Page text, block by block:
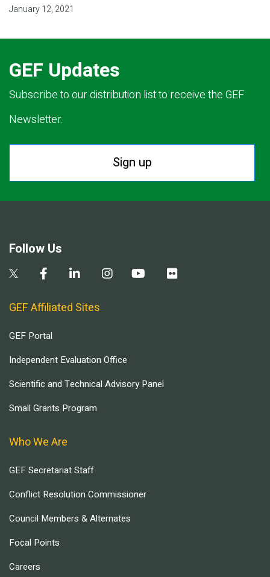
January 12, 2021
GEF Updates
Subscribe to our distribution list to receive the GEF
Newsletter.
Sign up
Follow Us
GEF Affiliated Sites
GEF Portal
Independent Evaluation Office
Scientific and Technical Advisory Panel
Small Grants Program
Who We Are
GEF Secretariat Staff
Conflict Resolution Commissioner
Council Members & Alternates
Focal Points
Careers